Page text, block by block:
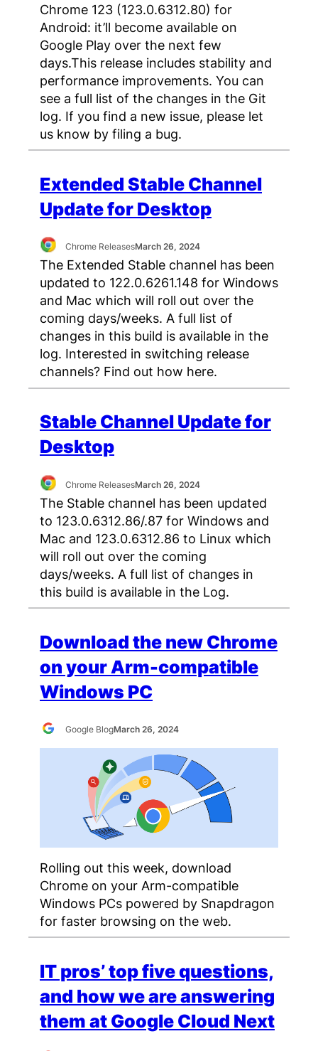
Chrome 123 (123.0.6312.80) for
Android: it’ll become available on
Google Play over the next few
days.This release includes stability and
performance improvements. You can
see a full list of the changes in the Git
log. If you find a new issue, please let
us know by filing a bug.
Extended Stable Channel
Update for Desktop
Chrome ReleasesMarch 26, 2024
The Extended Stable channel has been
updated to 122.0.6261.148 for Windows
and Mac which will roll out over the
coming days/weeks. A full list of
changes in this build is available in the
log. Interested in switching release
channels? Find out how here.
Stable Channel Update for
Desktop
Chrome ReleasesMarch 26, 2024
The Stable channel has been updated
to 123.0.6312.86/.87 for Windows and
Mac and 123.0.6312.86 to Linux which
will roll out over the coming
days/weeks. A full list of changes in
this build is available in the Log.
Download the new Chrome
on your Arm-compatible
Windows PC
Google BlogMarch 26, 2024
Rolling out this week, download
Chrome on your Arm-compatible
Windows PCs powered by Snapdragon
for faster browsing on the web.
IT pros’ top five questions,
and how we are answering
them at Google Cloud Next